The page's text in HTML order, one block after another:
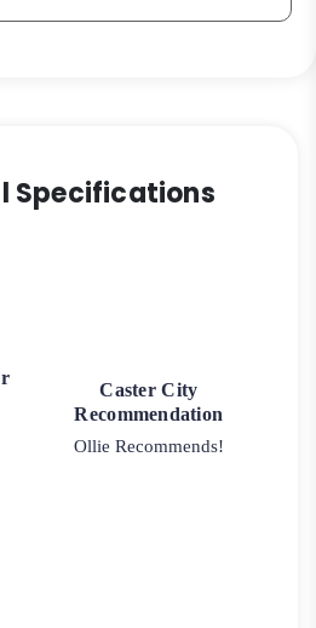
Specifications
Caster City
Recommendation
Ollie Recommends!